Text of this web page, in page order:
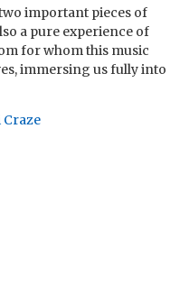
important pieces of
a pure experience of
for whom this music
immersing us fully into
Craze